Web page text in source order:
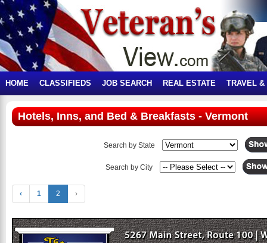
HOME CLASSIFIEDS JOB SEARCH REAL ESTATE TRAVEL &
Hotels, Inns, and Bed & Breakfasts - Vermont
Search by State
Search by City
‹ 1 2 ›